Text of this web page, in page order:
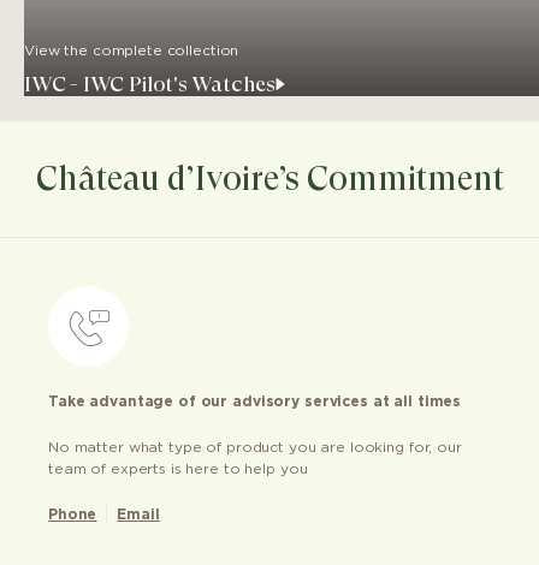
View the complete collection
IWC - IWC Pilot's Watches
Château d’Ivoire’s Commitment
Take advantage of our advisory services at all times
No matter what type of product you are looking for, our
team of experts is here to help you
Phone Email